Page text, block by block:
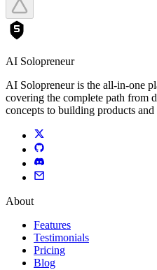
AI Solopreneur
AI Solopreneur is the all-in-one
covering the complete path from
concepts to building products
About
Features
Testimonials
Pricing
Blog